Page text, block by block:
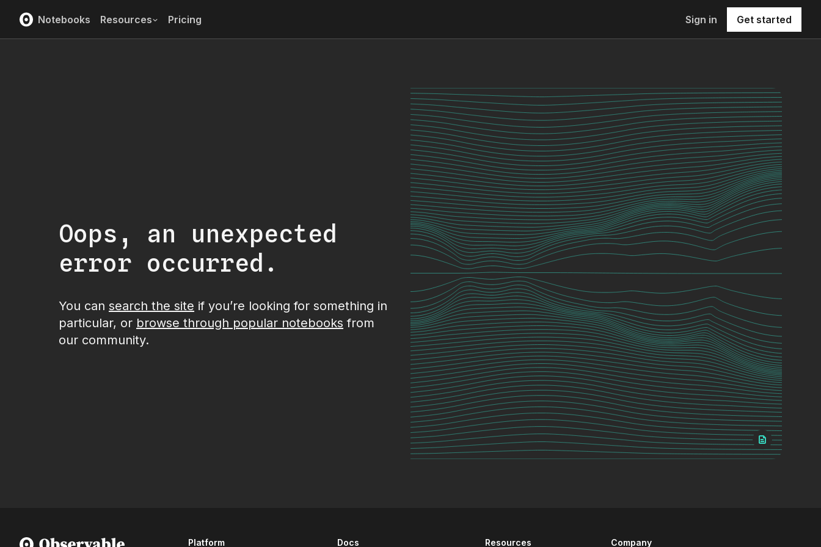
Notebooks Resources Pricing Sign in Get started
Oops, an unexpected
error occurred.
You can search the site if you’re looking for something in
particular, or browse through popular notebooks from
our community.
Platform Docs Resources Company